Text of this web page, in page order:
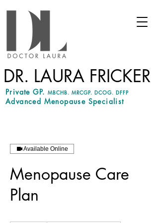
DR. LAURA FRICKER
Private GP. MBCHB. MRCGP. DCOG. DFFP
Advanced Menopause Specialist
Available Online
Menopause Care
Plan